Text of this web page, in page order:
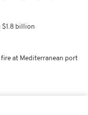
$1.8 billion
at Mediterranean port